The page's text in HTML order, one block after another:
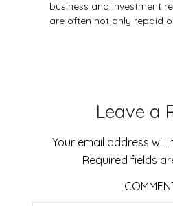
business and investment
are often not only repaid
Leave a
Your email address will
Required fields